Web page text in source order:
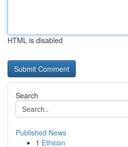
HTML is disabled
Search
Published News
1 Ethicon